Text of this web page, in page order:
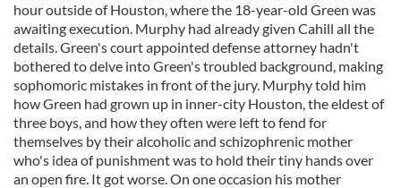
hour outside of Houston, where the 18-year-old Green was
awaiting execution. Murphy had already given Cahill all the
details. Green's court appointed defense attorney hadn't
bothered to delve into Green's troubled background, making
sophomoric mistakes in front of the jury. Murphy told him
how Green had grown up in inner-city Houston, the eldest of
three boys, and how they often were left to fend for
themselves by their alcoholic and schizophrenic mother
who's idea of punishment was to hold their tiny hands over
an open fire. It got worse. On one occasion his mother